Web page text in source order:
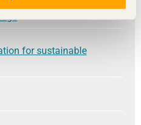
for sustainable